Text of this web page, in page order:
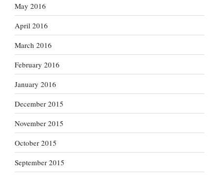
May 2016
April 2016
March 2016
February 2016
January 2016
December 2015
November 2015
October 2015
September 2015